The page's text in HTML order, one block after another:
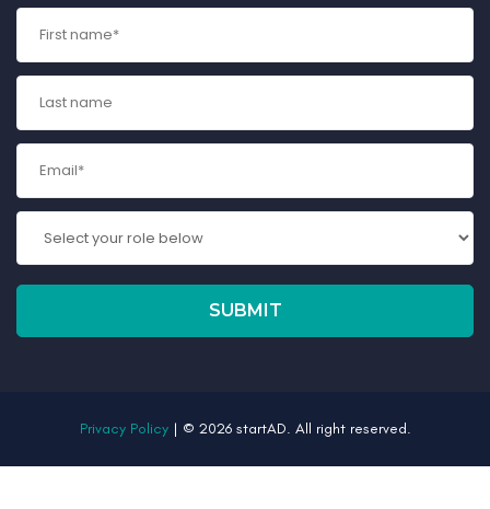
Privacy Policy| © 2026 startAD. All right reserved.